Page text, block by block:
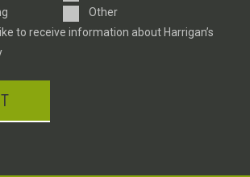
Other
to receive information about Harrigan’s